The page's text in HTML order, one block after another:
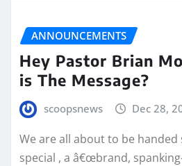
ANNOUNCEMENTS
Hey Pastor Brian
is The Message?
scoopsnews Dec 28,
We are all about to be
special , a â€œbrand, spanking-